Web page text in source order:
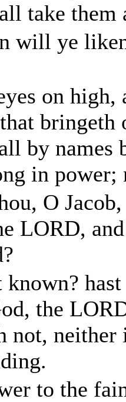
take them
will ye
on high,
by names
in
O
LORD,
known?
the
not, neither
to the